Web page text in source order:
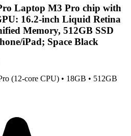
Laptop M3 Pro chip with
16.2-inch Liquid Retina
Memory, 512GB SSD
iPad; Space Black
(12-core CPU) • 18GB • 512GB